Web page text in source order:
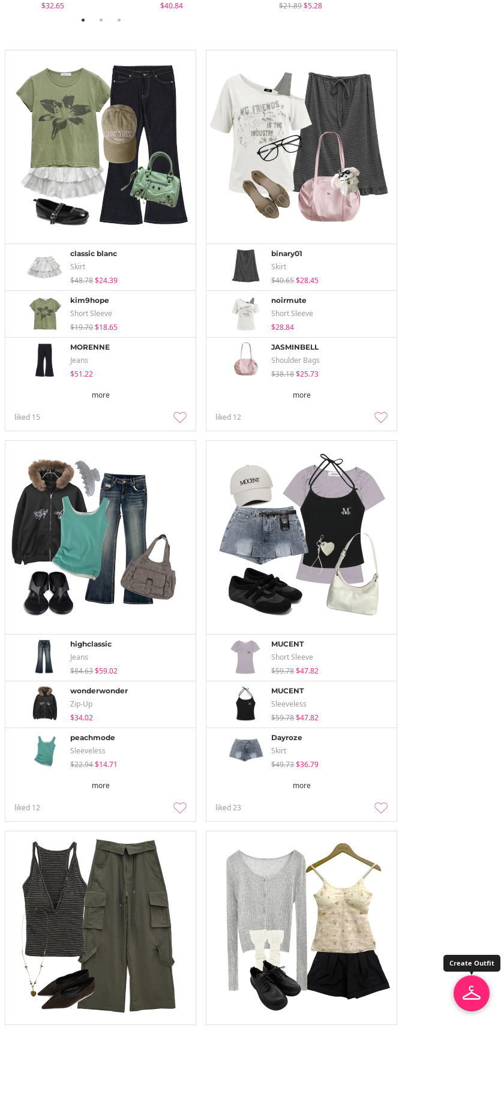
$32.65
$40.84
$21.89$5.28
classic blanc
Skirt
$48.78$24.39
kim9hope
Short Sleeve
$19.70$18.65
MORENNE
Jeans
$51.22
more
liked 15
binary01
Skirt
$40.65$28.45
noirmute
Short Sleeve
$28.84
JASMINBELL
Shoulder Bags
$38.18$25.73
more
liked 12
highclassic
Jeans
$84.63$59.02
wonderwonder
Zip-Up
$34.02
peachmode
Sleeveless
$22.94$14.71
more
liked 12
MUCENT
Short Sleeve
$59.78$47.82
MUCENT
Sleeveless
$59.78$47.82
Dayroze
Skirt
$49.73$36.79
more
liked23
Create Outfit